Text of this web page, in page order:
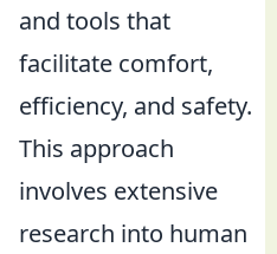
and tools that
facilitate comfort,
efficiency, and safety.
This approach
involves extensive
research into human